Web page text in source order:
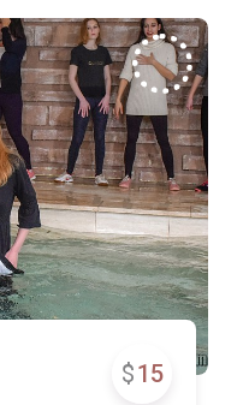
$15